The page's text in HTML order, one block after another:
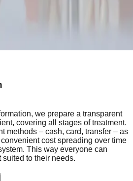
we prepare a transparent
covering all stages of treatment.
methods – cash, card, transfer – as
cost spreading over time
This way everyone can
to their needs.